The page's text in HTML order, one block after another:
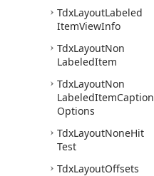
TdxLayoutLabeled
ItemViewInfo
TdxLayoutNon
LabeledItem
TdxLayoutNon
LabeledItemCaption
Options
TdxLayoutNoneHit
Test
TdxLayoutOffsets